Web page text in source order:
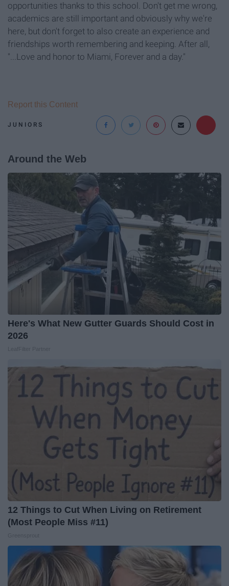
opportunities thanks to this school. Don't get me wrong,
academics are still important and obviously why we're
here, but don't forget to also create an experience and
friendships worth remembering and keeping. After all,
"...Love and honor to Miami, Forever and a day."
JUNIORS
Report this Content
Around the Web
Here's What New Gutter Guards Should Cost in
2026
12 Things to Cut When Living on Retirement
(Most People Miss #11)